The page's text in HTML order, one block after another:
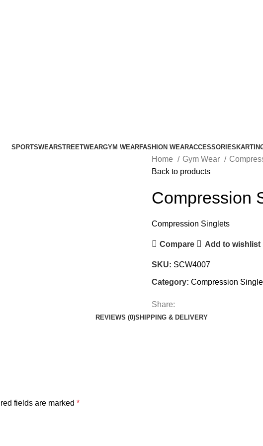
SPORTSWEARSTREETWEARGYM WEARFASHION WEARACCESSORIES
Home Gym Wear
Back to products
Compression
Compression Singlets
Compare Add to wishlist
SKU: SCW4007
Category: Compression
Share:
REVIEWS (0)SHIPPING & DELIVERY
fields are marked *